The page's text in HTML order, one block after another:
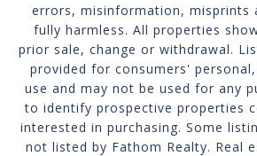
errors, misinformation, misprints
fully harmless. All properties
prior sale, change or withdrawal.
provided for consumers'
use and may not be used for any
to identify prospective properties
interested in purchasing. Some
not listed by Fathom Realty. Real